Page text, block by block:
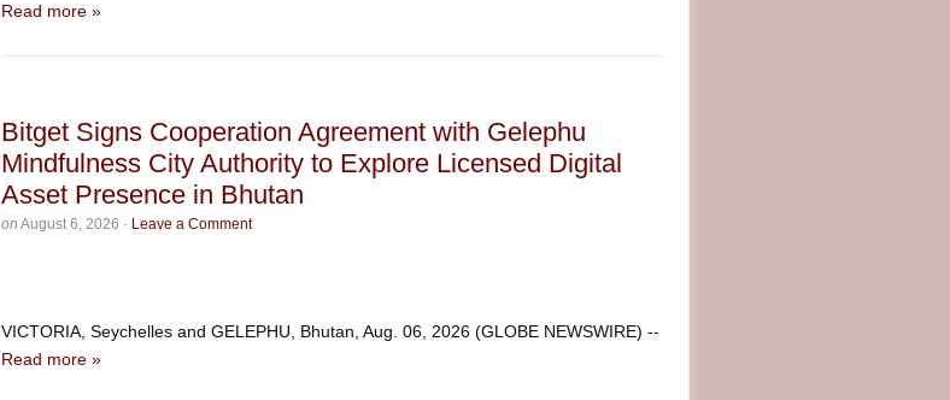
Read more »
Bitget Signs Cooperation Agreement with Gelephu
Mindfulness City Authority to Explore Licensed Digital
Asset Presence in Bhutan
on August 6, 2026 · Leave a Comment
VICTORIA, Seychelles and GELEPHU, Bhutan, Aug. 06, 2026 (GLOBE NEWSWIRE) --
Read more »